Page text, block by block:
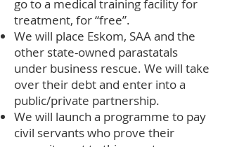
go to a medical training facility for
treatment, for “free”.
We will place Eskom, SAA and the
other state-owned parastatals
under business rescue. We will take
over their debt and enter into a
public/private partnership.
We will launch a programme to pay
civil servants who prove their